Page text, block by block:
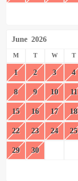
June 2026
M T W T
1 2 3 4
8 9 10 11
15 16 17 18
22 23 24 25
29 30